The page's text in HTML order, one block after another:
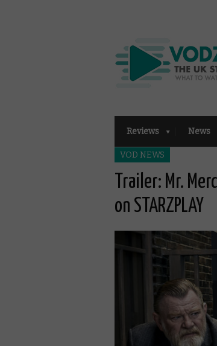
Reviews News
VOD NEWS
Trailer: Mr.
on STARZPLAY